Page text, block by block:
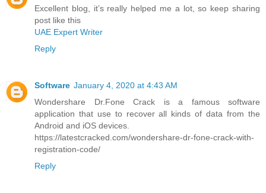
Excellent blog, it’s really helped me a lot, so keep sharing
post like this
UAE Expert Writer
Reply
Software January 4, 2020 at 4:43 AM
Wondershare Dr.Fone Crack is a famous software
application that use to recover all kinds of data from the
Android and iOS devices.
https://latestcracked.com/wondershare-dr-fone-crack-with-
registration-code/
Reply